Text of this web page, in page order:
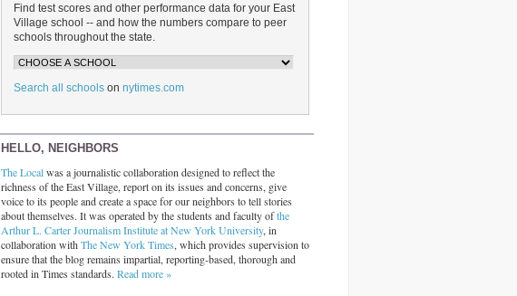
Find test scores and other performance data for your East
Village school -- and how the numbers compare to peer
schools throughout the state.
Search all schools on nytimes.com
HELLO, NEIGHBORS
The Localwas a journalistic collaboration designed to reflect the
richness of the East Village, report on its issues and concerns, give
voice to its people and create a space for our neighbors to tell stories
about themselves. It was operated by the students and faculty ofthe
Arthur L. Carter Journalism Institute at New York University, in
collaboration with The New York Times, which provides supervision to
ensure that the blog remains impartial, reporting-based, thorough and
rooted in Times standards. Read more »